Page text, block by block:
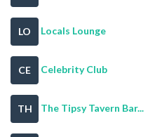
LO Locals Lounge
CE Celebrity Club
TH The Tipsy Tavern Bar...